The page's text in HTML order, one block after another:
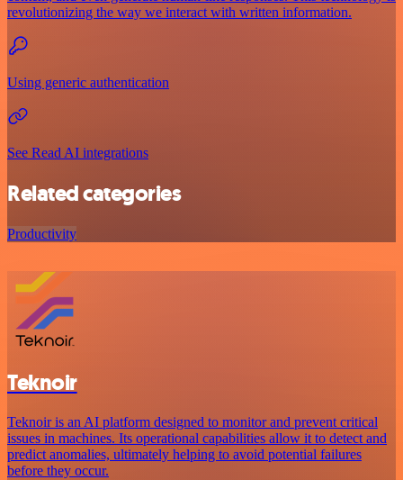
revolutionizing the way we interact with written information.
Using generic authentication
See Read AI integrations
Related categories
Productivity
Teknoir
Teknoir is an AI platform designed to monitor and prevent critical
issues in machines. Its operational capabilities allow it to detect and
predict anomalies, ultimately helping to avoid potential failures
before they occur.